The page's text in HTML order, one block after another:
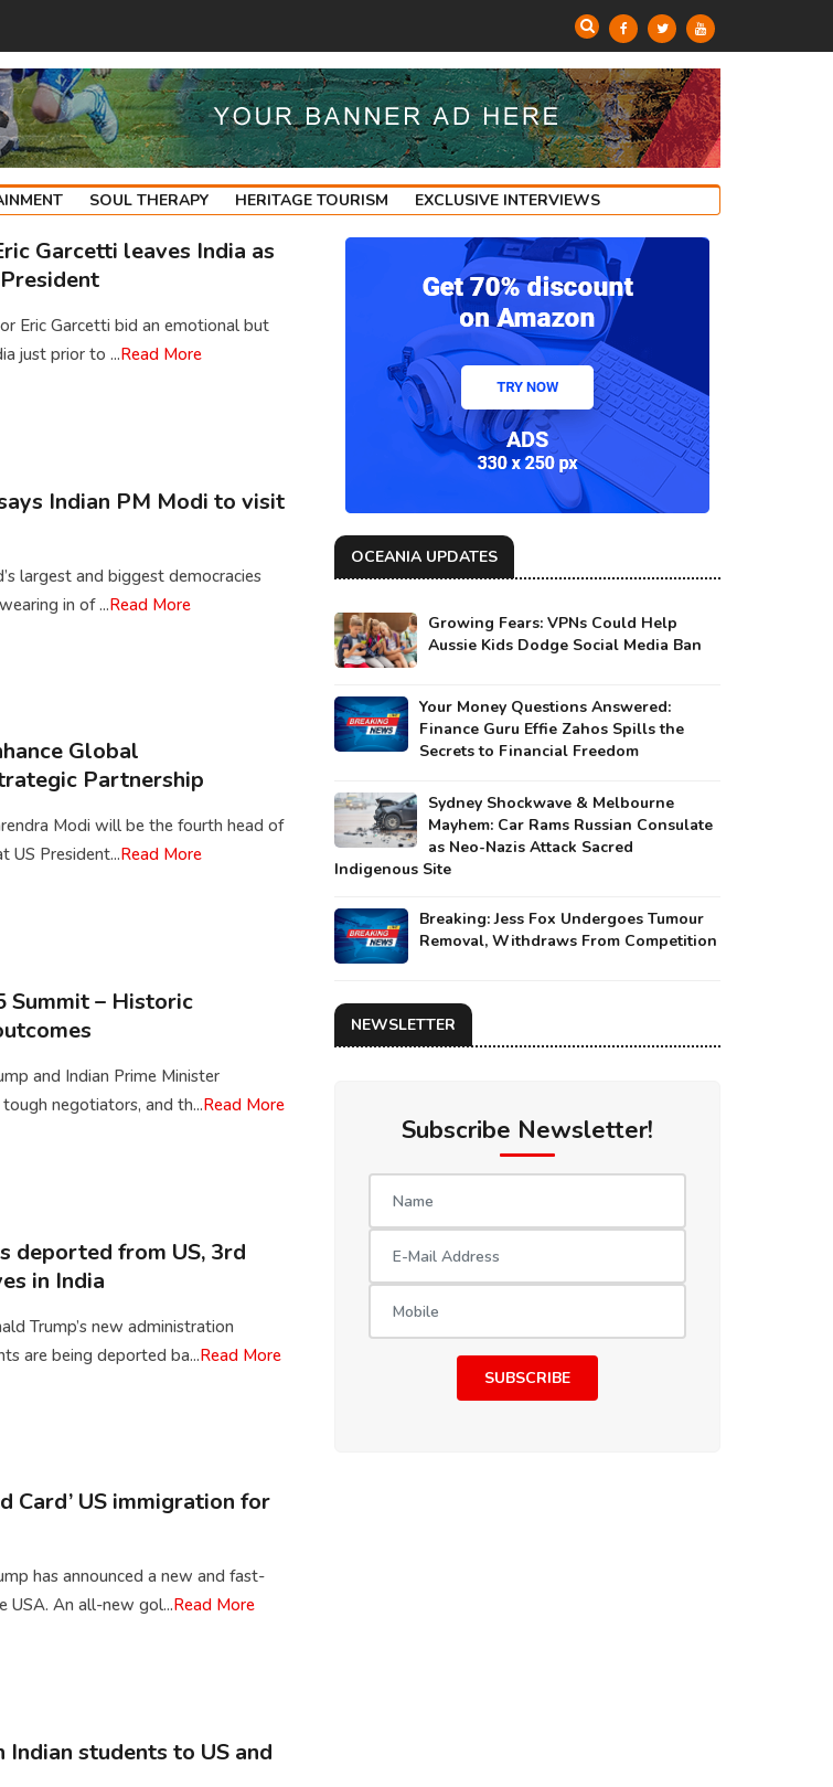
SOUL THERAPY HERITAGE TOURISM EXCLUSIVE INTERVIEWS
Garcetti leaves India as
Eric Garcetti bid an emotional but
just prior to ...Read More
Indian PM Modi to visit
largest and biggest democracies
in of ...Read More
Global
Partnership
Modi will be the fourth head of
US President...Read More
Summit – Historic
and Indian Prime Minister
negotiators, and th...Read More
deported from US, 3rd
in India
Trump’s new administration
are being deported ba...Read More
Card’ US immigration for
has announced a new and fast-
USA. An all-new gol...Read More
students to US and
OCEANIA UPDATES
Growing Fears: VPNs Could Help
Aussie Kids Dodge Social Media Ban
Your Money Questions Answered:
Finance Guru Effie Zahos Spills the
Secrets to Financial Freedom
Sydney Shockwave & Melbourne
Mayhem: Car Rams Russian Consulate
as Neo-Nazis Attack Sacred
Indigenous Site
Breaking: Jess Fox Undergoes Tumour
Removal, Withdraws From Competition
NEWSLETTER
Subscribe Newsletter!
SUBSCRIBE